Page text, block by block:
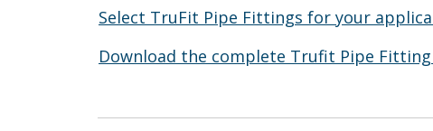
Select TruFit Pipe Fittings for your
Download the complete Trufit Pipe